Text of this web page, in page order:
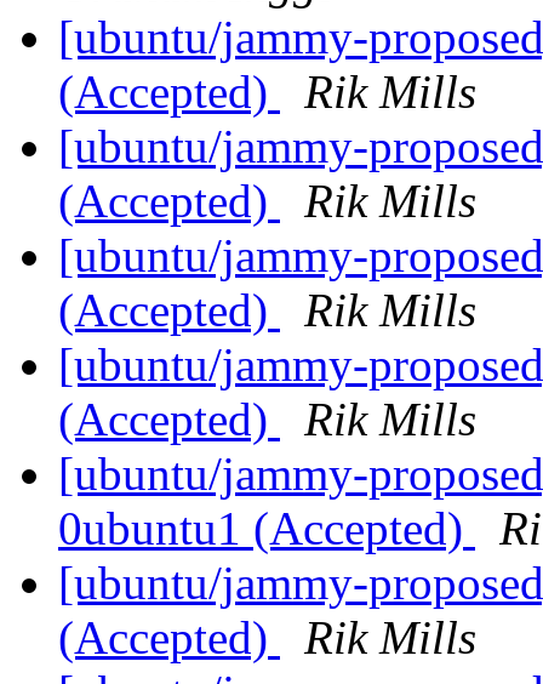
[ubuntu/jammy-
(Accepted)
Rik Mills
[ubuntu/jammy-
(Accepted)
Rik Mills
[ubuntu/jammy-
(Accepted)
Rik Mills
[ubuntu/jammy-
(Accepted)
Rik Mills
[ubuntu/jammy-
0ubuntu1 (Accepted)
[ubuntu/jammy-
(Accepted)
Rik Mills